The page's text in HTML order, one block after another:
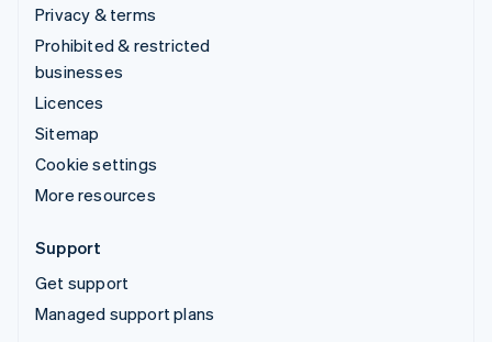
Privacy & terms
Prohibited & restricted
businesses
Licences
Sitemap
Cookie settings
More resources
Support
Get support
Managed support plans